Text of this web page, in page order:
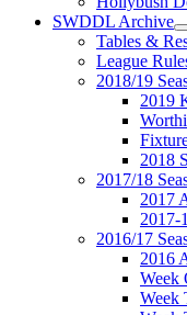
SWDDL Archive
Tables &
League
2018/19
2019
2018
2017/18
2017
2017-
2016/17
2016
Week
Week